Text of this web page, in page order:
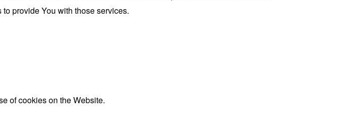
provide You with those services.
of cookies on the Website.